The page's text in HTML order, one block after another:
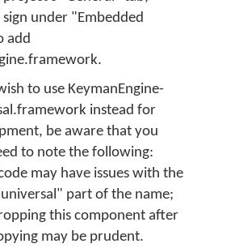
under "Embedded
add
to use KeymanEngine-
instead for
be aware that you
to note the following:
may have issues with the
part of the name;
this component after
may be prudent.